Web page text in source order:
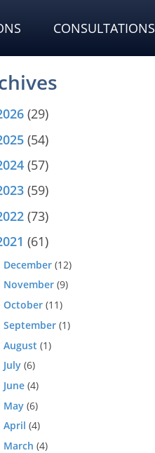
CONSULTATIONS
(29)
(54)
(57)
(59)
(73)
(61)
December (12)
November (9)
October (11)
September (1)
August (1)
July (6)
June (4)
May (6)
April (4)
March (4)